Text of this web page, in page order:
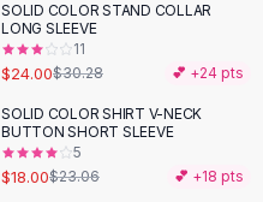
-21%
SOLID COLOR STAND COLLAR
LONG SLEEVE
11
$24.00$30.28 💕 +24 pts
-22%
SOLID COLOR SHIRT V-NECK
BUTTON SHORT SLEEVE
5
$18.00$23.06 💕 +18 pts